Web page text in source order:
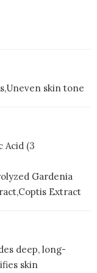
skin tone
Acid (3
Gardenia
Extract
deep, long-
skin